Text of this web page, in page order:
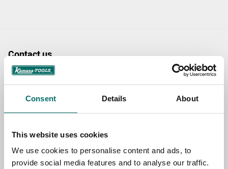
Consent Details About
This website uses cookies
We use cookies to personalise content and ads, to
provide social media features and to analyse our traffic.
Contact us
TOPIC
EMAIL